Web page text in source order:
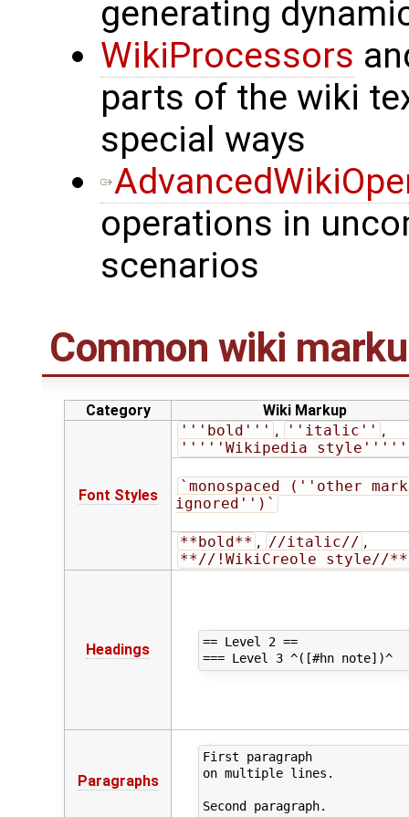
generating
WikiProcessors
parts of the wiki
special ways
operations in
scenarios
Common wiki
Category Wiki Markup
Font Styles
'''bold''' , ''italic'' ,
'''''Wikipedia style'''''
`monospaced (''other
ignored'')`
**bold** , //italic// ,
**//!WikiCreole style//**
Headings
== Level 2 ==
=== Level 3 ^([#hn note])^
Paragraphs
First paragraph
on multiple lines.